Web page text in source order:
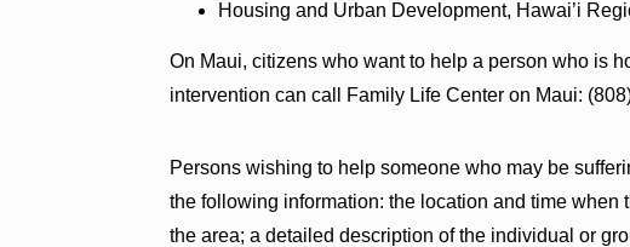
Housing and Urban Development, Hawai’i
On Maui, citizens who want to help a person who is
intervention can call Family Life Center on Maui:
Persons wishing to help someone who may be
the following information: the location and time
the area; a detailed description of the individual or